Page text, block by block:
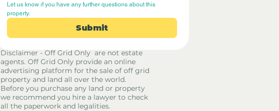
Let us know if you have any further questions about this
property.
Submit
Disclaimer - Off Grid Only are not estate
agents. Off Grid Only provide an online
advertising platform for the sale of off grid
property and land all over the world.
Before you purchase any land or property
we recommend you hire a lawyer to check
all the paperwork and legalities.